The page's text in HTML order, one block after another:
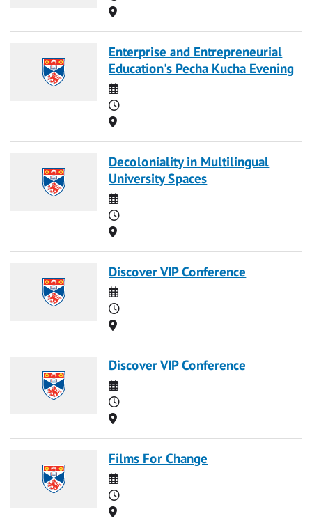
Location
Enterprise and Entrepreneurial
Education's Pecha Kucha Evening
Date
Time
Location
Decoloniality in Multilingual
University Spaces
Date
Time
Location
Discover VIP Conference
Date
Time
Location
Discover VIP Conference
Date
Time
Location
Films For Change
Date
Time
Location